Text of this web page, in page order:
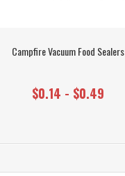
Campfire Vacuum Food Sealers
$0.14 - $0.49